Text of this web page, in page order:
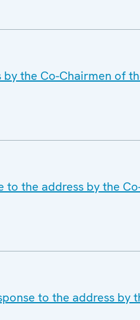
the Co-Chairmen of
the address by the
to the address by